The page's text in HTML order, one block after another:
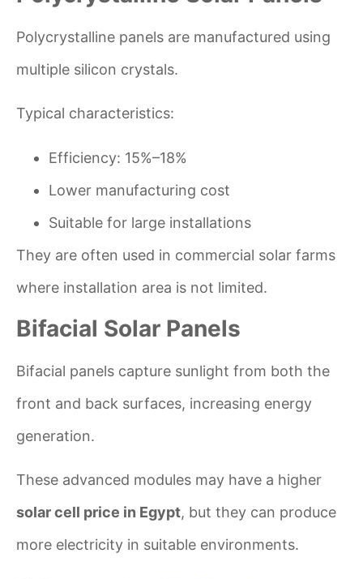
Polycrystalline panels are manufactured using
multiple silicon crystals.
Typical characteristics:
Efficiency: 15%–18%
Lower manufacturing cost
Suitable for large installations
They are often used in commercial solar farms
where installation area is not limited.
Bifacial Solar Panels
Bifacial panels capture sunlight from both the
front and back surfaces, increasing energy
generation.
These advanced modules may have a higher
solar cell price in Egypt, but they can produce
more electricity in suitable environments.